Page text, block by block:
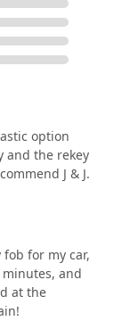
option
and the rekey
J & J.
for my car,
and
at the